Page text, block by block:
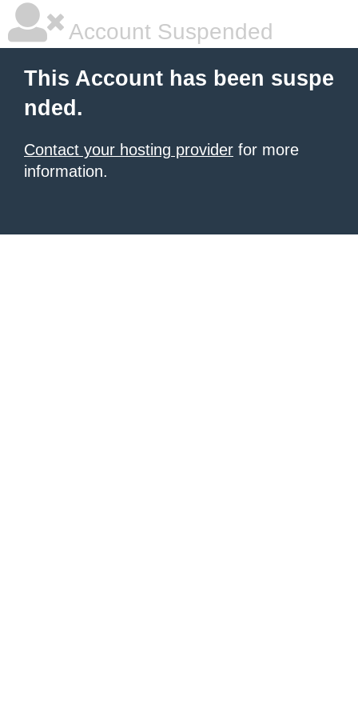
Account Suspended
This Account has been suspe
nded.
Contact your hosting provider for more
information.